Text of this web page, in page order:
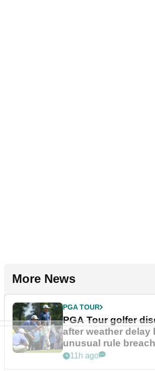
More News
PGA TOUR
PGA Tour golfer
after weather delay
unusual rule
Wyndham
11h ago